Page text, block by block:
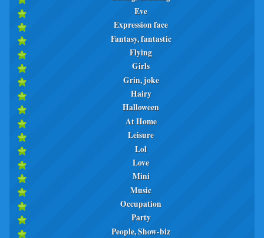
Eve
Expression face
Fantasy, fantastic
Flying
Girls
Grin, joke
Hairy
Halloween
At Home
Leisure
Lol
Love
Mini
Music
Occupation
Party
People, Show-biz